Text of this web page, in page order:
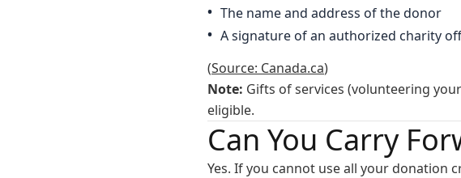
The name and address of the donor
A signature of an authorized charity
(Source: Canada.ca)
Note: Gifts of services (volunteering
eligible.
Can You Carry
Yes. If you cannot use all your donation